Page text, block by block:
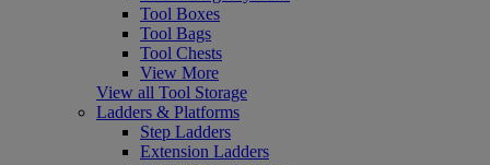
Tool Boxes
Tool Bags
Tool Chests
View More
View all Tool Storage
Ladders & Platforms
Step Ladders
Extension Ladders